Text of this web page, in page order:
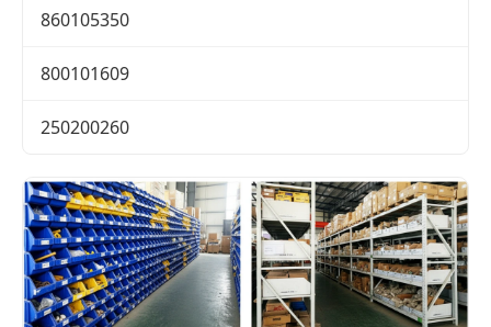
860105350
800101609
250200260